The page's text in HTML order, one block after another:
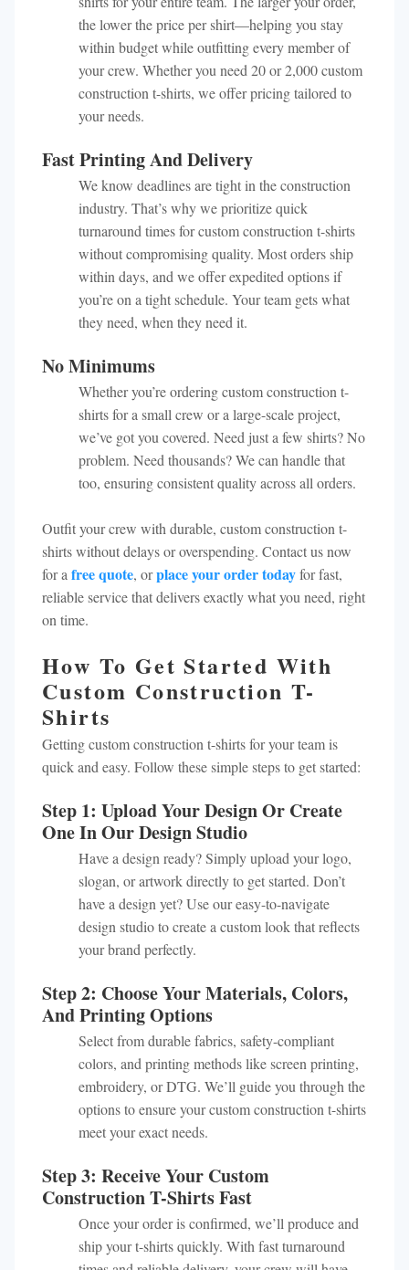
the lower the price per shirt—helping you stay
within budget while outfitting every member of
your crew. Whether you need 20 or 2,000 custom
construction t-shirts, we offer pricing tailored to
your needs.
Fast Printing And Delivery
We know deadlines are tight in the construction
industry. That’s why we prioritize quick
turnaround times for custom construction t-shirts
without compromising quality. Most orders ship
within days, and we offer expedited options if
you’re on a tight schedule. Your team gets what
they need, when they need it.
No Minimums
Whether you’re ordering custom construction t-
shirts for a small crew or a large-scale project,
we’ve got you covered. Need just a few shirts? No
problem. Need thousands? We can handle that
too, ensuring consistent quality across all orders.
Outfit your crew with durable, custom construction t-
shirts without delays or overspending. Contact us now
for a free quote, orplace your order todayfor fast,
reliable service that delivers exactly what you need, right
on time.
How To Get Started With
Custom Construction T-
Shirts
Getting custom construction t-shirts for your team is
quick and easy. Follow these simple steps to get started:
Step 1: Upload Your Design Or Create
One In Our Design Studio
Have a design ready? Simply upload your logo,
slogan, or artwork directly to get started. Don’t
have a design yet? Use our easy-to-navigate
design studio to create a custom look that reflects
your brand perfectly.
Step 2: Choose Your Materials, Colors,
And Printing Options
Select from durable fabrics, safety-compliant
colors, and printing methods like screen printing,
embroidery, or DTG. We’ll guide you through the
options to ensure your custom construction t-shirts
meet your exact needs.
Step 3: Receive Your Custom
Construction T-Shirts Fast
Once your order is confirmed, we’ll produce and
ship your t-shirts quickly. With fast turnaround